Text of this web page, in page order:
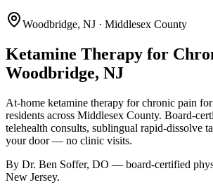
Woodbridge, NJ · Middlesex County
Ketamine Therapy for
Woodbridge, NJ
At-home ketamine therapy forchronic pain for
residents across Middlesex County. Board-
telehealth consults, sublingual rapid-dissolve
your door — no clinic visits.
By Dr. Ben Soffer, DO — board-certified
New Jersey.